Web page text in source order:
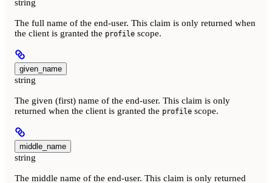
string
The full name of the end-user. This claim is only returned when
the client is granted the profile scope.
given_name
string
The given (first) name of the end-user. This claim is only
returned when the client is granted the profile scope.
middle_name
string
The middle name of the end-user. This claim is only returned